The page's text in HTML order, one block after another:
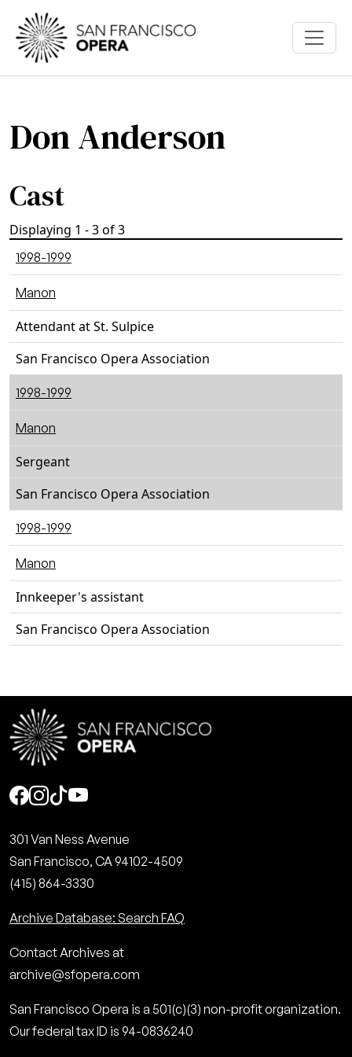
Skip to main content
Don Anderson
Cast
Displaying 1 - 3 of 3
1998-1999
Manon
Attendant at St. Sulpice
San Francisco Opera Association
1998-1999
Manon
Sergeant
San Francisco Opera Association
1998-1999
Manon
Innkeeper's assistant
San Francisco Opera Association
Social
301 Van Ness Avenue
San Francisco, CA 94102-4509
(415) 864-3330
Archive Database: Search FAQ
Contact Archives at
archive@sfopera.com
San Francisco Opera is a 501(c)(3) non-profit organization.
Our federal tax ID is 94-0836240